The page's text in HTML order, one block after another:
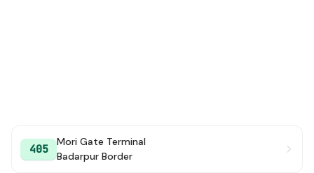
405
Mori Gate Terminal
Badarpur Border